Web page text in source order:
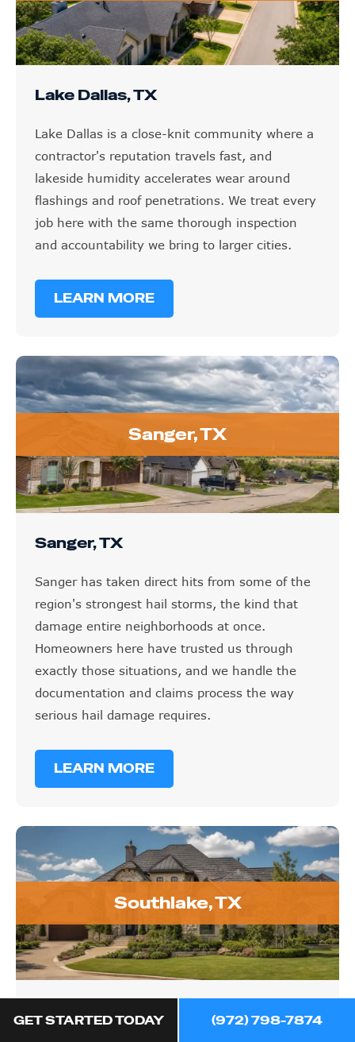
Lake Dallas, TX
Lake Dallas is a close-knit community where a
contractor's reputation travels fast, and
lakeside humidity accelerates wear around
flashings and roof penetrations. We treat every
job here with the same thorough inspection
and accountability we bring to larger cities.
LEARN MORE
Sanger, TX
Sanger, TX
Sanger has taken direct hits from some of the
region's strongest hail storms, the kind that
damage entire neighborhoods at once.
Homeowners here have trusted us through
exactly those situations, and we handle the
documentation and claims process the way
serious hail damage requires.
LEARN MORE
Southlake, TX
GET STARTED TODAY (972) 798-7874